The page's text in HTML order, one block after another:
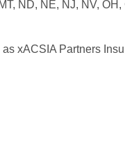
ND, NE, NJ, NV,
xACSIA Partners